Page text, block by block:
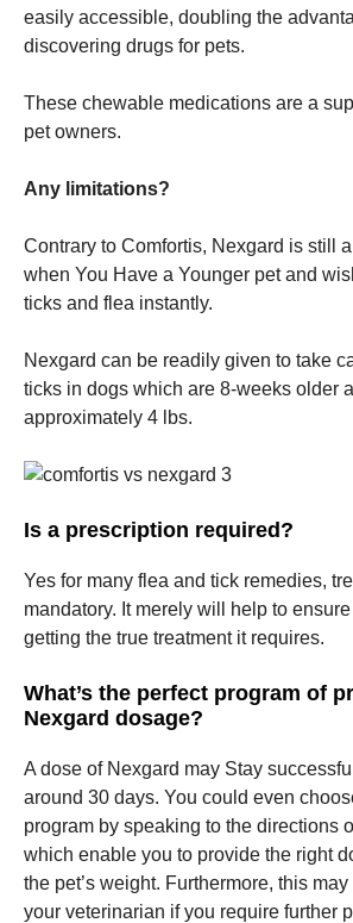
easily accessible, doubling the
discovering drugs for pets.
These chewable medications are a
pet owners.
Any limitations?
Contrary to Comfortis, Nexgard is still
when You Have a Younger pet and
ticks and flea instantly.
Nexgard can be readily given to take
ticks in dogs which are 8-weeks older
approximately 4 lbs.
Is a prescription required?
Yes for many flea and tick remedies,
mandatory. It merely will help to
getting the true treatment it requires.
What’s the perfect program of
Nexgard dosage?
A dose of Nexgard may Stay
around 30 days. You could even
program by speaking to the directions
which enable you to provide the right
the pet’s weight. Furthermore, this
your veterinarian if you require further